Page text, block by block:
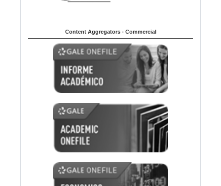
Content Aggregators - Commercial